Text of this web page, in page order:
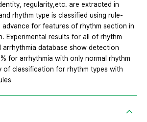
regularity,etc. are extracted in
rhythm type is classified using rule-
advance for features of rhythm section in
Experimental results for all of rhythm
arrhythmia database show detection
for arrhythmia with only normal rhythm
of classification for rhythm types with